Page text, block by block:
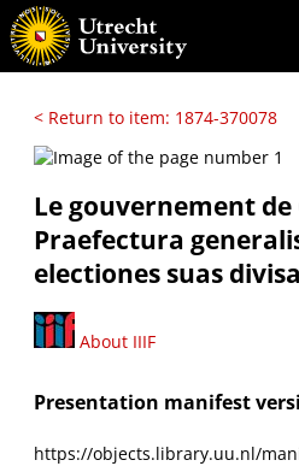
< Return to item: 1874-370078
Le gouvernement de
Praefectura
electiones suas divisa
About IIIF
Presentation manifest
https://objects.library.uu.nl/